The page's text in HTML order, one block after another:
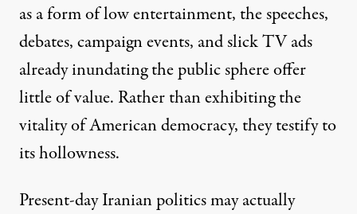
as a form of low entertainment, the speeches,
debates, campaign events, and slick TV ads
already inundating the public sphere offer
little of value. Rather than exhibiting the
vitality of American democracy, they testify to
its hollowness.
Present-day Iranian politics may actually